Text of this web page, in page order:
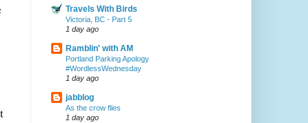
Travels With Birds
Victoria, BC - Part 5
1 day ago
Ramblin' with AM
Portland Parking Apology
#WordlessWednesday
1 day ago
jabblog
As the crow flies
1 day ago